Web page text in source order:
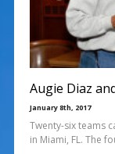
Augie Diaz
January 8th, 2017
Twenty-six teams
in Miami, FL. The